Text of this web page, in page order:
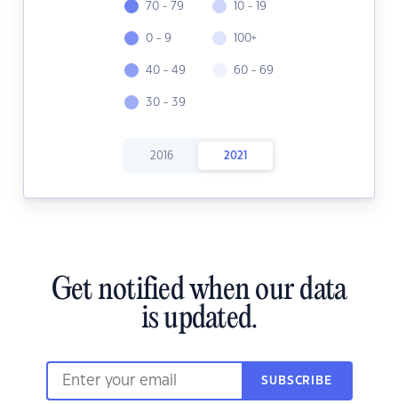
70 - 79
0 - 9
40 - 49
30 - 39
10 - 19
100+
60 - 69
2016 2021
Get notified when our data
is updated.
SUBSCRIBE